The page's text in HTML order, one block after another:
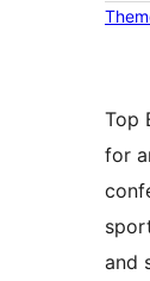
Top
for
and